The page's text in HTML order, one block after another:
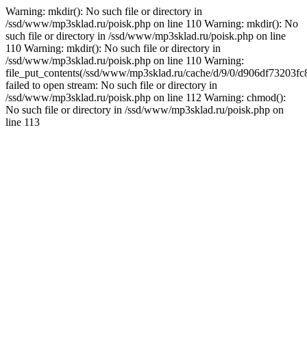
Warning: mkdir(): No such file or directory in
/ssd/www/mp3sklad.ru/poisk.php on line 110 Warning: mkdir(): No
such file or directory in /ssd/www/mp3sklad.ru/poisk.php on line
110 Warning: mkdir(): No such file or directory in
/ssd/www/mp3sklad.ru/poisk.php on line 110 Warning:
file_put_contents(/ssd/www/mp3sklad.ru/cache/d/9/0/
failed to open stream: No such file or directory in
/ssd/www/mp3sklad.ru/poisk.php on line 112 Warning: chmod():
No such file or directory in /ssd/www/mp3sklad.ru/poisk.php on
line 113